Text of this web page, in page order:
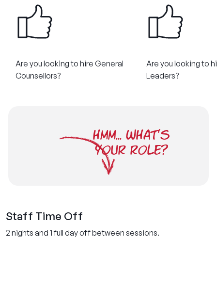
Are you looking to hire General
Counsellors?
Are you looking to
Leaders?
HMM... WHAT'S
YOUR ROLE?
Staff Time Off
2 nights and 1 full day off between sessions.